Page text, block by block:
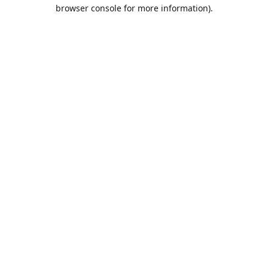
browser console for more information).